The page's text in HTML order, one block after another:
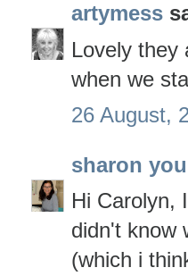
artymess
Lovely they
when we
26 August,
sharon
Hi Carolyn,
didn't know
(which i